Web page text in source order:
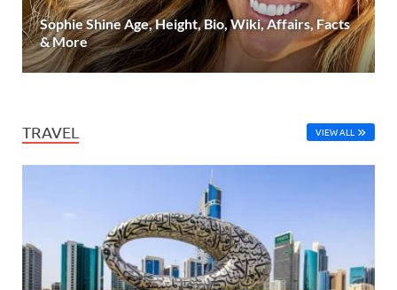
Sophie Shine Age, Height, Bio, Wiki, Affairs, Facts
& More
TRAVEL VIEW ALL